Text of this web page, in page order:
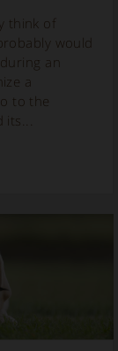
think of
would
an
a
to the